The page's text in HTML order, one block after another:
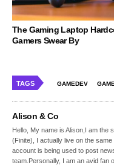
The Gaming Laptop
Gamers Swear By
TAGS GAMEDEV
Alison & Co
Hello, My name is Alison,I am the
(Finite), I actually live on the
account is being used to post
team.Personally, I am an avid fan